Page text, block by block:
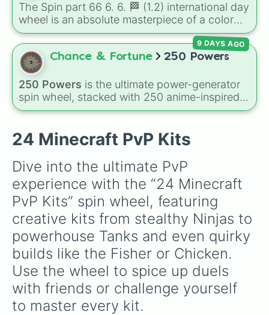
The Spin part 66 6. 6. 🏁 (1.2) international day
wheel is an absolute masterpiece of a color
palette, boasting a massive collection of
shades named after food, nature, gems, and
international cultural terms. This wheel takes
you on a vibrant journey through rich reds like
Garnet, Cardinal, and Blood, transitioning into
deep purples like Ube, Amethyst, and
Eggplant, before diving into a massive aquatic
specific variants like Vanessa, Frostbite, Vicks,
and Palmolive, regional color names like
Bughaw, Dilaw, Luntian, and Kayumaggi, and
even tough video-game-inspired block
textures like Netherite and Bedrock.
Chance & Fortune 250 Powers
250 Powers is the ultimate power-generator
spin wheel, stacked with 250 anime-inspired
abilities, godly superpowers, and meme-tier
Fire to overpowered moves like Domain
Expansion, Gear 5, and Serious Punch, this
wheel has every ability imaginable.
9 DAYS AGO
24 Minecraft PvP Kits
Dive into the ultimate PvP
experience with the “24 Minecraft
PvP Kits” spin wheel, featuring
creative kits from stealthy Ninjas to
powerhouse Tanks and even quirky
builds like the Fisher or Chicken.
Use the wheel to spice up duels
with friends or challenge yourself
to master every kit.